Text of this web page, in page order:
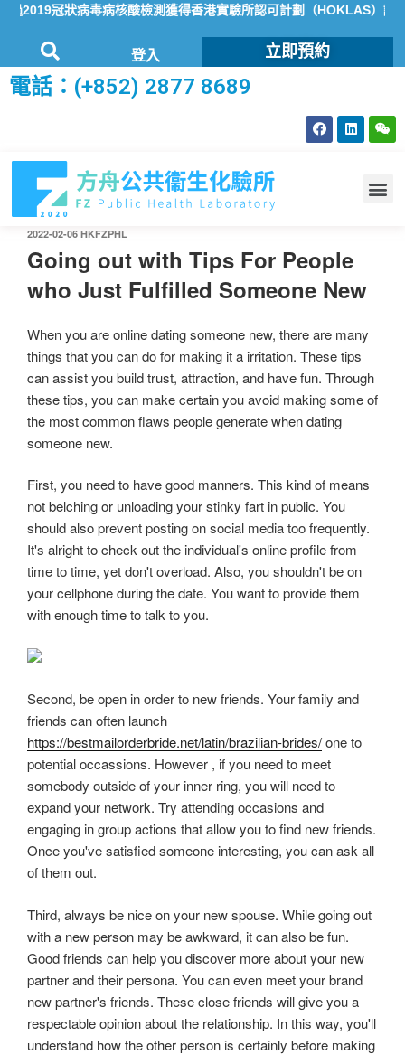
冠狀病毒病核酸檢測獲得香港實驗所認可計劃（HOKLAS）認可
登入 立即預約
電話：(+852) 2877 8689
2022-02-06 HKFZPHL
Going out with Tips For People
who Just Fulfilled Someone New
When you are online dating someone new, there are many
things that you can do for making it a irritation. These tips
can assist you build trust, attraction, and have fun. Through
these tips, you can make certain you avoid making some of
the most common flaws people generate when dating
someone new.
First, you need to have good manners. This kind of means
not belching or unloading your stinky fart in public. You
should also prevent posting on social media too frequently.
It's alright to check out the individual's online profile from
time to time, yet don't overload. Also, you shouldn't be on
your cellphone during the date. You want to provide them
with enough time to talk to you.
Second, be open in order to new friends. Your family and
friends can often launch
https://bestmailorderbride.net/latin/brazilian-brides/one to
potential occassions. However , if you need to meet
somebody outside of your inner ring, you will need to
expand your network. Try attending occasions and
engaging in group actions that allow you to find new friends.
Once you've satisfied someone interesting, you can ask all
of them out.
Third, always be nice on your new spouse. While going out
with a new person may be awkward, it can also be fun.
Good friends can help you discover more about your new
partner and their persona. You can even meet your brand
new partner's friends. These close friends will give you a
respectable opinion about the relationship. In this way, you'll
understand how the other person is certainly before making